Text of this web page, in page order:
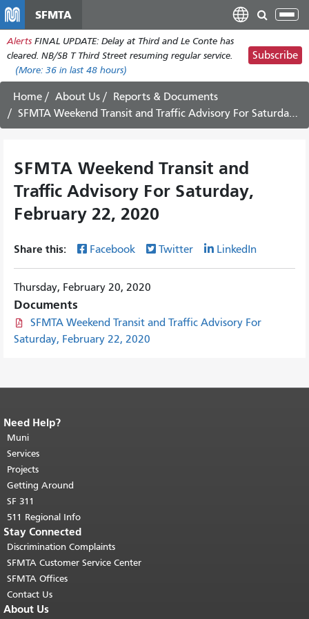
main
content
SFMTA
Alerts FINAL UPDATE: Delay at Third and Le Conte has
cleared. NB/SB T Third Street resuming regular service.
(More: 36 in last 48 hours)
Subscribe
Home About Us
Reports & Documents
SFMTA Weekend Transit and Traffic Advisory For Saturday, February 22, 2020
SFMTA Weekend Transit and
Traffic Advisory For Saturday,
February 22, 2020
Share this: Facebook Twitter LinkedIn
Thursday, February 20, 2020
Documents
SFMTA Weekend Transit and Traffic Advisory For
Saturday, February 22, 2020
End of page content.
page repeats on every page.
top of main content.
Need Help?
Muni
Services
Projects
Getting Around
SF 311
511 Regional Info
Stay Connected
Discrimination Complaints
SFMTA Customer Service Center
SFMTA Offices
Contact Us
About Us